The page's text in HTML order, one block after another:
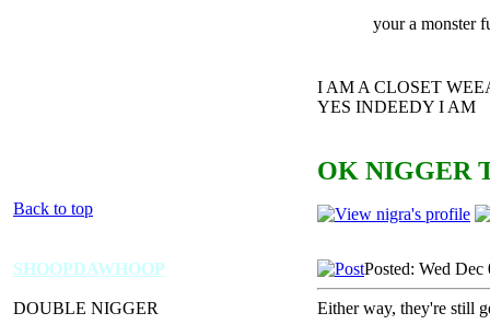
your a monster
I AM A CLOSET
YES INDEEDY I AM
OK NIGGER
Back to top
SHOOPDAWHOOP
DOUBLE NIGGER
Posted: Wed
Either way, they're still